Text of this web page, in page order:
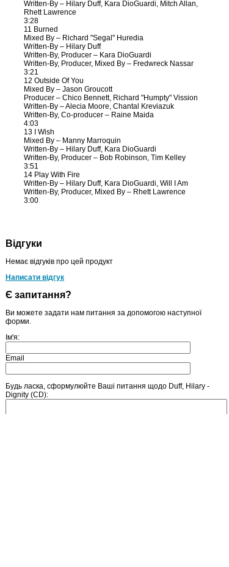
Written-By – Hilary Duff, Kara DioGuardi, Mitch Allan,
Rhett Lawrence
3:28
11 Burned
Mixed By – Richard "Segal" Huredia
Written-By – Hilary Duff
Written-By, Producer – Kara DioGuardi
Written-By, Producer, Mixed By – Fredwreck Nassar
3:21
12 Outside Of You
Mixed By – Jason Groucott
Producer – Chico Bennett, Richard "Humpty" Vission
Written-By – Alecia Moore, Chantal Kreviazuk
Written-By, Co-producer – Raine Maida
4:03
13 I Wish
Mixed By – Manny Marroquin
Written-By – Hilary Duff, Kara DioGuardi
Written-By, Producer – Bob Robinson, Tim Kelley
3:51
14 Play With Fire
Written-By – Hilary Duff, Kara DioGuardi, Will I Am
Written-By, Producer, Mixed By – Rhett Lawrence
3:00
Відгуки
Немає відгуків про цей продукт
Написати відгук
Є запитання?
Ви можете задати нам питання за допомогою наступної
форми.
Ім'я:
Email
Будь ласка, сформулюйте Ваші питання щодо Duff, Hilary -
Dignity (CD):